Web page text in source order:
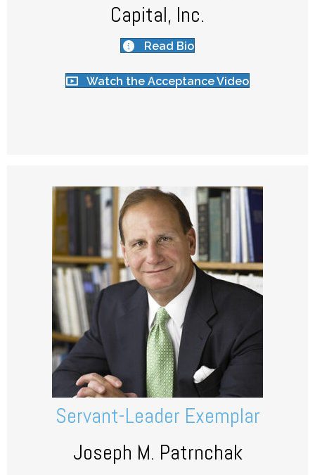
Capital, Inc.
Read Bio
Watch the Acceptance Video
Servant-Leader Exemplar
Joseph M. Patrnchak